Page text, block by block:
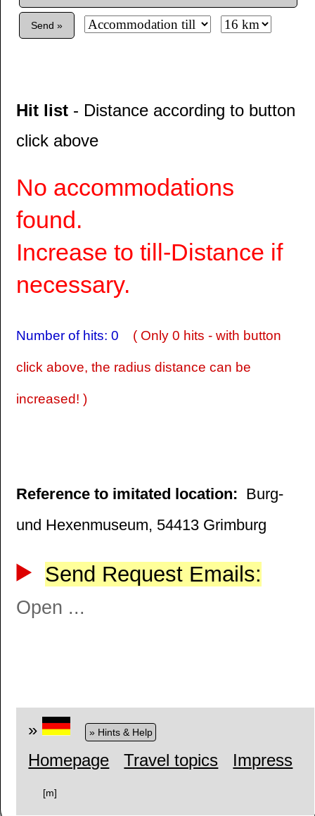
Send »
Hit list - Distance according to button
click above
No accommodations
found.
Increase to till-Distance if
necessary.
Number of hits: 0 ( Only 0 hits - with button
click above, the radius distance can be
increased! )
Reference to imitated location: Burg-
und Hexenmuseum, 54413 Grimburg
Send Request Emails:
Open ...
» » Hints & Help
Homepage Travel topics Impress
[m]